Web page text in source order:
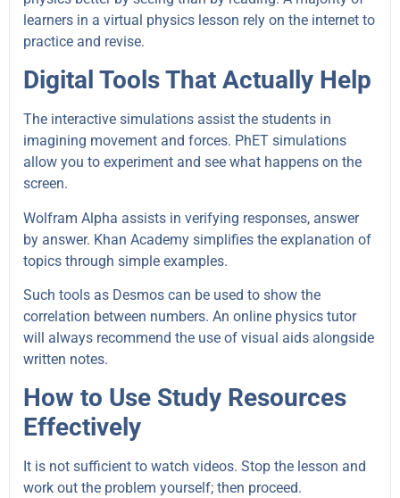
learners in a virtual physics lesson rely on the internet to
practice and revise.
Digital Tools That Actually Help
The interactive simulations assist the students in
imagining movement and forces. PhET simulations
allow you to experiment and see what happens on the
screen.
Wolfram Alpha assists in verifying responses, answer
by answer. Khan Academy simplifies the explanation of
topics through simple examples.
Such tools as Desmos can be used to show the
correlation between numbers. An online physics tutor
will always recommend the use of visual aids alongside
written notes.
How to Use Study Resources
Effectively
It is not sufficient to watch videos. Stop the lesson and
work out the problem yourself; then proceed.